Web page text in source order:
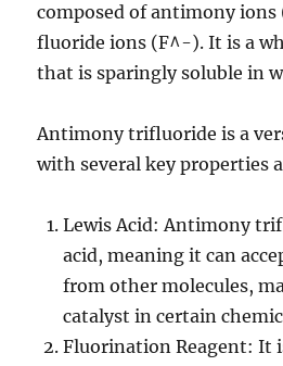
composed of antimony ions
fluoride ions (F^-). It is a
that is sparingly soluble in
Antimony trifluoride is a
with several key properties
Lewis Acid: Antimony
acid, meaning it can
from other molecules,
catalyst in certain
Fluorination Reagent: It